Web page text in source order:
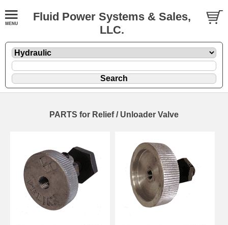
Fluid Power Systems & Sales,
LLC.
PARTS for Relief / Unloader Valve